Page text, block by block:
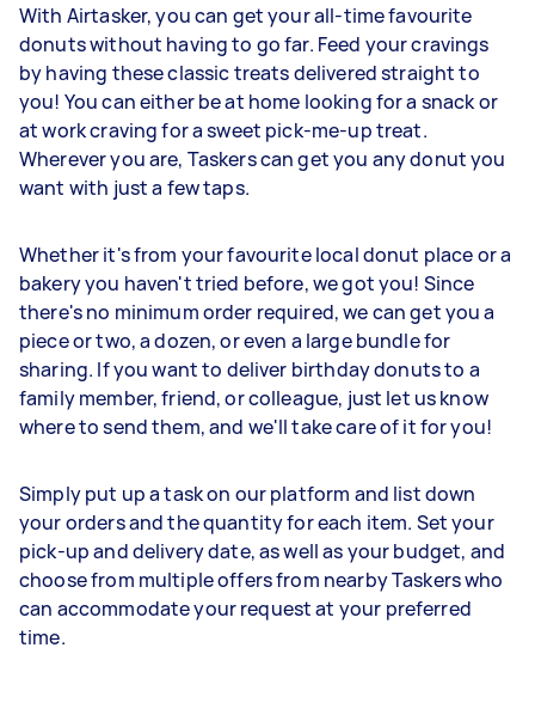
With Airtasker, you can get your all-time favourite
donuts without having to go far. Feed your cravings
by having these classic treats delivered straight to
you! You can either be at home looking for a snack or
at work craving for a sweet pick-me-up treat.
Wherever you are, Taskers can get you any donut you
want with just a few taps.
Whether it's from your favourite local donut place or a
bakery you haven't tried before, we got you! Since
there's no minimum order required, we can get you a
piece or two, a dozen, or even a large bundle for
sharing. If you want to deliver birthday donuts to a
family member, friend, or colleague, just let us know
where to send them, and we'll take care of it for you!
Simply put up a task on our platform and list down
your orders and the quantity for each item. Set your
pick-up and delivery date, as well as your budget, and
choose from multiple offers from nearby Taskers who
can accommodate your request at your preferred
time.